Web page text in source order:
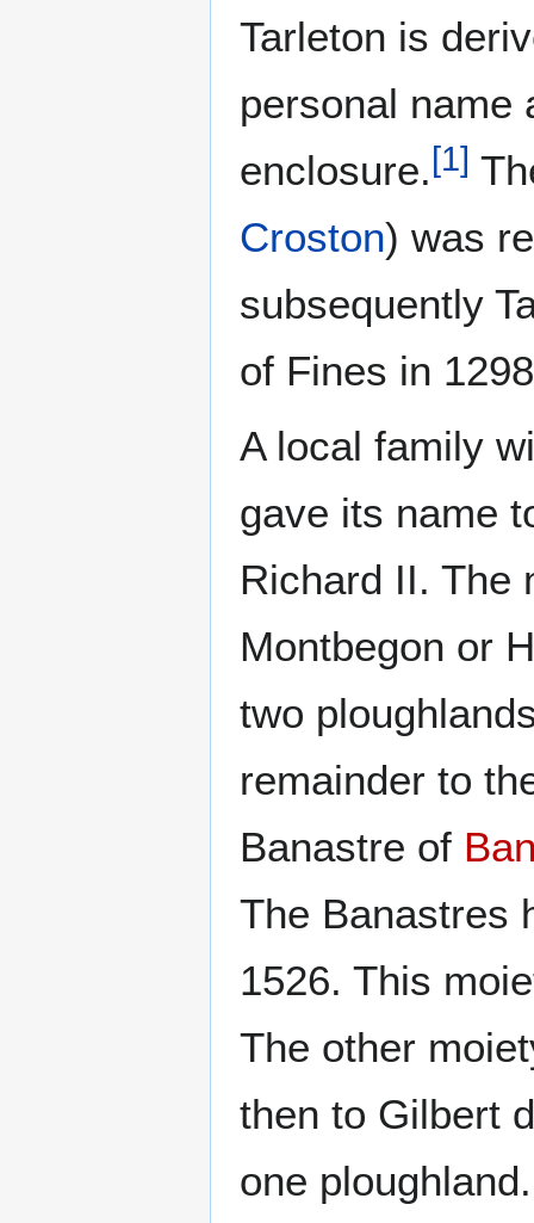
Tarleton is
personal
enclosure.[1]
Croston) was
subsequently
of Fines in
A local family
gave its name
Richard II. The
Montbegon or
two
remainder to
Banastre of
The Banastres
1526. This
The other
then to Gilbert
one